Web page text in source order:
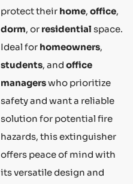
protect their home, office,
dorm, or residential space.
Ideal for homeowners,
students, and office
managerswho prioritize
safety and want a reliable
solution for potential fire
hazards, this extinguisher
offers peace of mind with
its versatile design and